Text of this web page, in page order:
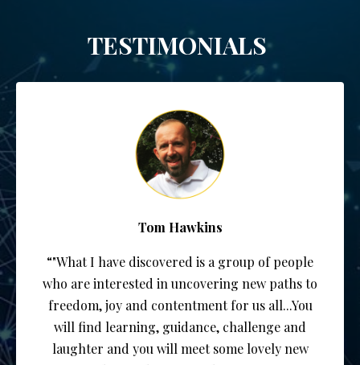
TESTIMONIALS
Tom Hawkins
“"What I have discovered is a group of people
who are interested in uncovering new paths to
freedom, joy and contentment for us all...You
will find learning, guidance, challenge and
laughter and you will meet some lovely new